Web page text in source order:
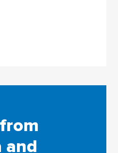
and